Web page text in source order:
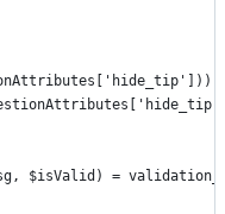
$isValid) =